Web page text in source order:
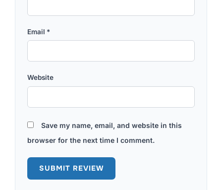
Email *
Website
Save my name, email, and website in this
browser for the next time I comment.